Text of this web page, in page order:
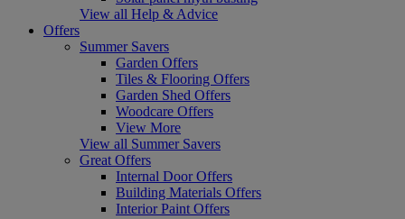
View all Help & Advice
Offers
Summer Savers
Garden Offers
Tiles & Flooring Offers
Garden Shed Offers
Woodcare Offers
View More
View all Summer Savers
Great Offers
Internal Door Offers
Building Materials Offers
Interior Paint Offers